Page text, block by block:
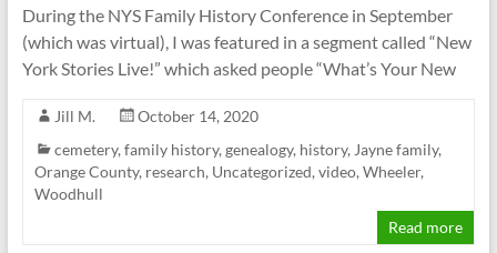
During the NYS Family History Conference in September
(which was virtual), I was featured in a segment called “New
York Stories Live!” which asked people “What’s Your New
Jill M.
October 14, 2020
cemetery, family history, genealogy, history, Jayne family,
Orange County, research, Uncategorized, video, Wheeler,
Woodhull
Read more